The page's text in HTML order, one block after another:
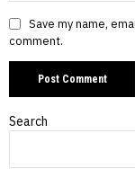
Save my name,
comment.
Search